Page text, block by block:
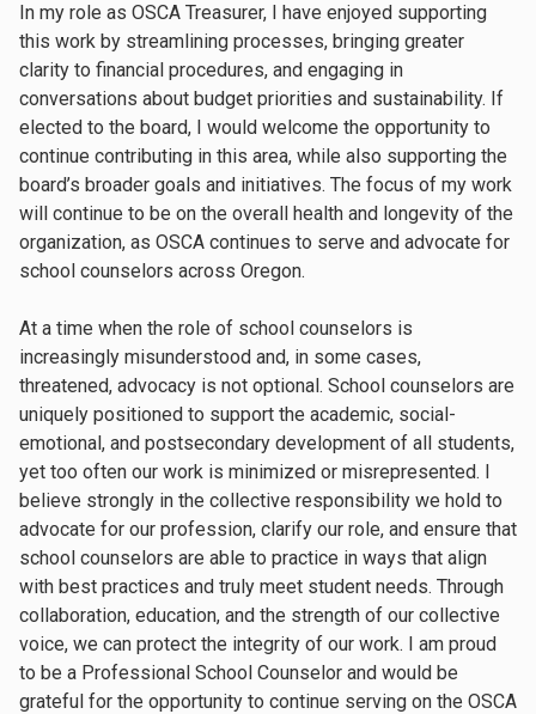
In my role as OSCA Treasurer, I have enjoyed supporting
this work by streamlining processes, bringing greater
clarity to financial procedures, and engaging in
conversations about budget priorities and sustainability. If
elected to the board, I would welcome the opportunity to
continue contributing in this area, while also supporting the
board’s broader goals and initiatives. The focus of my work
will continue to be on the overall health and longevity of the
organization, as OSCA continues to serve and advocate for
school counselors across Oregon.
At a time when the role of school counselors is
increasingly misunderstood and, in some cases,
threatened, advocacy is not optional. School counselors are
uniquely positioned to support the academic, social-
emotional, and postsecondary development of all students,
yet too often our work is minimized or misrepresented. I
believe strongly in the collective responsibility we hold to
advocate for our profession, clarify our role, and ensure that
school counselors are able to practice in ways that align
with best practices and truly meet student needs. Through
collaboration, education, and the strength of our collective
voice, we can protect the integrity of our work. I am proud
to be a Professional School Counselor and would be
grateful for the opportunity to continue serving on the OSCA